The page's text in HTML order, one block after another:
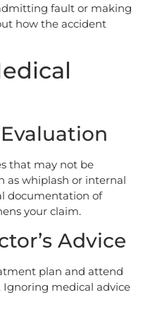
fault or making
how the accident
that may not be
as whiplash or internal
documentation of
your claim.
Advice
plan and attend
medical advice